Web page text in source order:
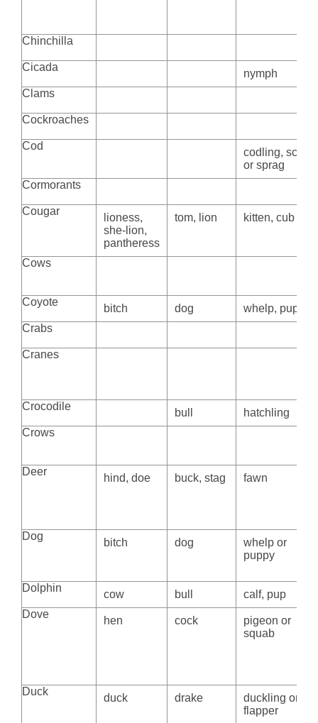
Chinchilla
Cicada
nymph
Clams
Cockroaches
Cod
codling, scrod
or sprag
Cormorants
Cougar
lioness,
she-lion,
pantheress
tom, lion kitten, cub
Cows
Coyote
bitch dog
whelp, pup
Crabs
Cranes
Crocodile
bull
hatchling
Crows
Deer
hind, doe buck, stag fawn
Dog
bitch dog
whelp or
puppy
Dolphin
cow bull
calf, pup
Dove
hen cock
pigeon or
squab
Duck
duck drake
duckling or
flapper